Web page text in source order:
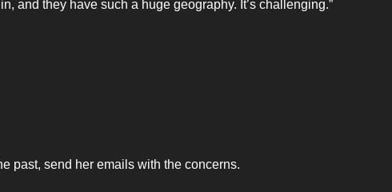
and they have such a huge geography. It’s challenging.”
past, send her emails with the concerns.